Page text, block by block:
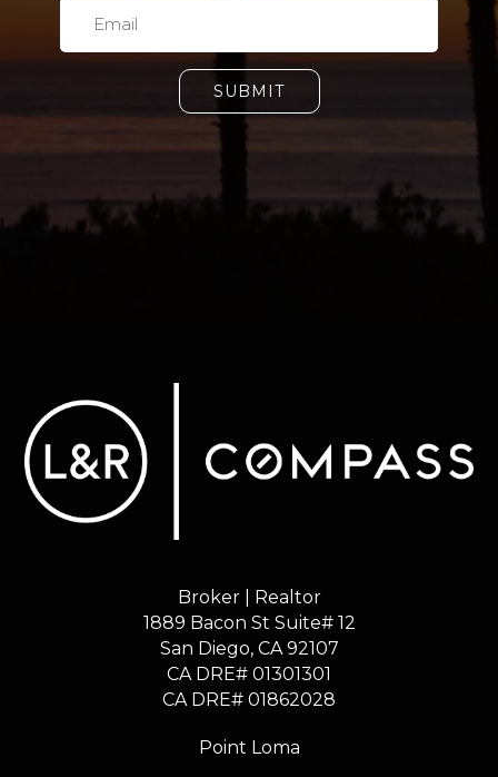
SUBMIT
Broker | Realtor
1889 Bacon St Suite# 12
​​​​​​​San Diego, CA 92107
CA DRE# 01301301
​​​​​​​CA DRE# 01862028
Point Loma